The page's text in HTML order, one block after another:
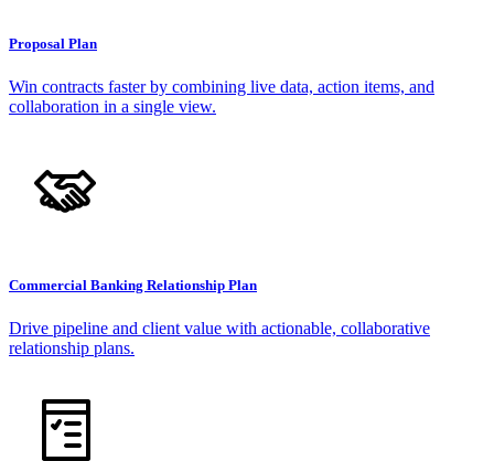
Proposal Plan
Win contracts faster by combining live data, action items, and
collaboration in a single view.
Commercial Banking Relationship Plan
Drive pipeline and client value with actionable, collaborative
relationship plans.